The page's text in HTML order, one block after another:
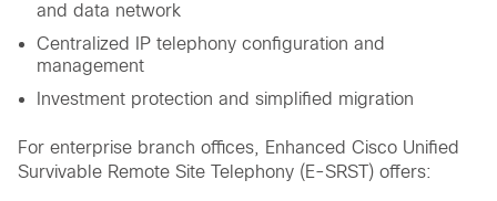
and data network
Centralized IP telephony configuration and
management
Investment protection and simplified migration
For enterprise branch offices, Enhanced Cisco Unified
Survivable Remote Site Telephony (E-SRST) offers: